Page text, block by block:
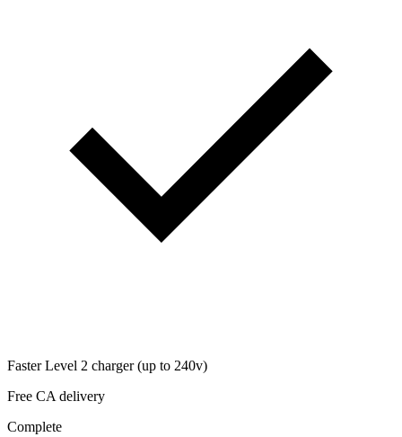
Faster Level 2 charger (up to 240v)
Free CA delivery
Complete